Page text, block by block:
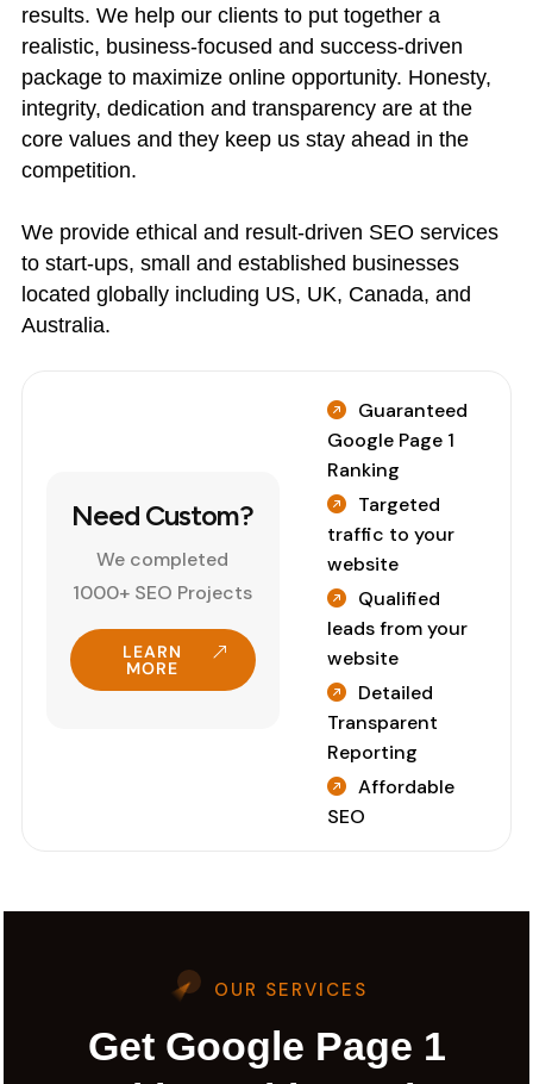
results. We help our clients to put together a
realistic, business-focused and success-driven
package to maximize online opportunity. Honesty,
integrity, dedication and transparency are at the
core values and they keep us stay ahead in the
competition.
We provide ethical and result-driven SEO services
to start-ups, small and established businesses
located globally including US, UK, Canada, and
Australia.
Need Custom?
We completed
1000+ SEO Projects
LEARN
MORE
Guaranteed
Google Page 1
Ranking
Targeted
traffic to your
website
Qualified
leads from your
website
Detailed
Transparent
Reporting
Affordable
SEO
OUR SERVICES
Get Google Page 1